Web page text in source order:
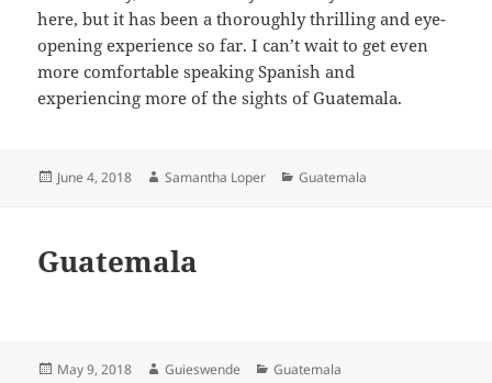
here, but it has been a thoroughly thrilling and eye-
opening experience so far. I can’t wait to get even
more comfortable speaking Spanish and
experiencing more of the sights of Guatemala.
Posted
June 4, 2018 Author
Samantha Loper Categories
Guatemala
Guatemala
Posted
May 9, 2018 Author
Guieswende Categories
Guatemala